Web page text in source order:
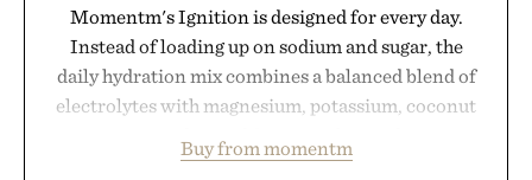
Momentm's Ignition is designed for every day.
Instead of loading up on sodium and sugar, the
daily hydration mix combines a balanced blend of
electrolytes with magnesium, potassium, coconut
including InnoSlim, Curcousin, Tulsi, and green
Buy from momentm